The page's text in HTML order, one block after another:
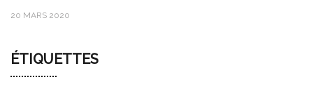
20 MARS 2020
ÉTIQUETTES